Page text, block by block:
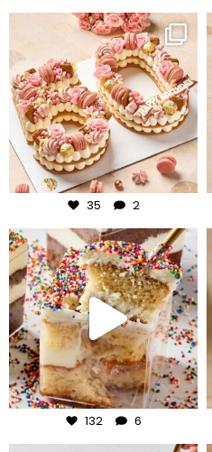
frudeco
Jul 30
35 2
frudeco
Jul 27
132 6